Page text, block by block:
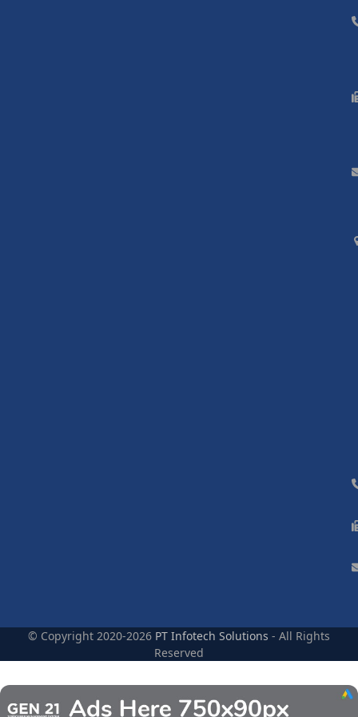
© Copyright 2020-2026 PT Infotech Solutions - All Rights
Reserved